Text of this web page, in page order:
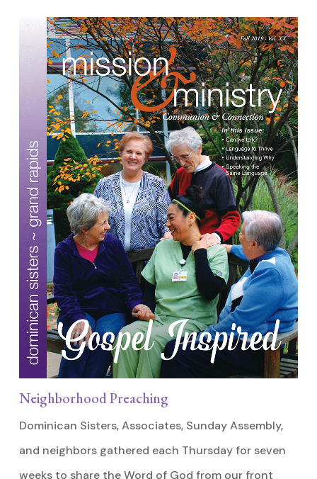
Neighborhood Preaching
Dominican Sisters, Associates, Sunday Assembly,
and neighbors gathered each Thursday for seven
weeks to share the Word of God from our front